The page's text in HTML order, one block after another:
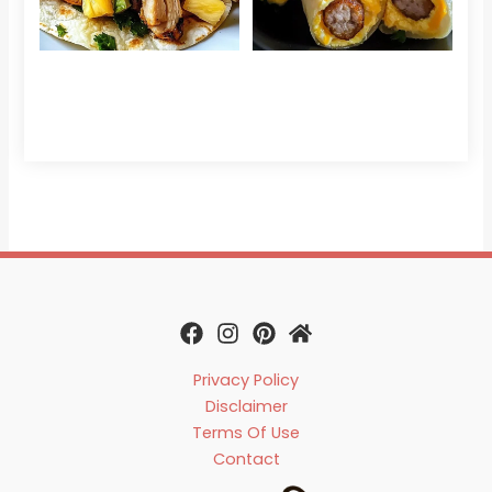
Privacy Policy
Disclaimer
Terms Of Use
Contact